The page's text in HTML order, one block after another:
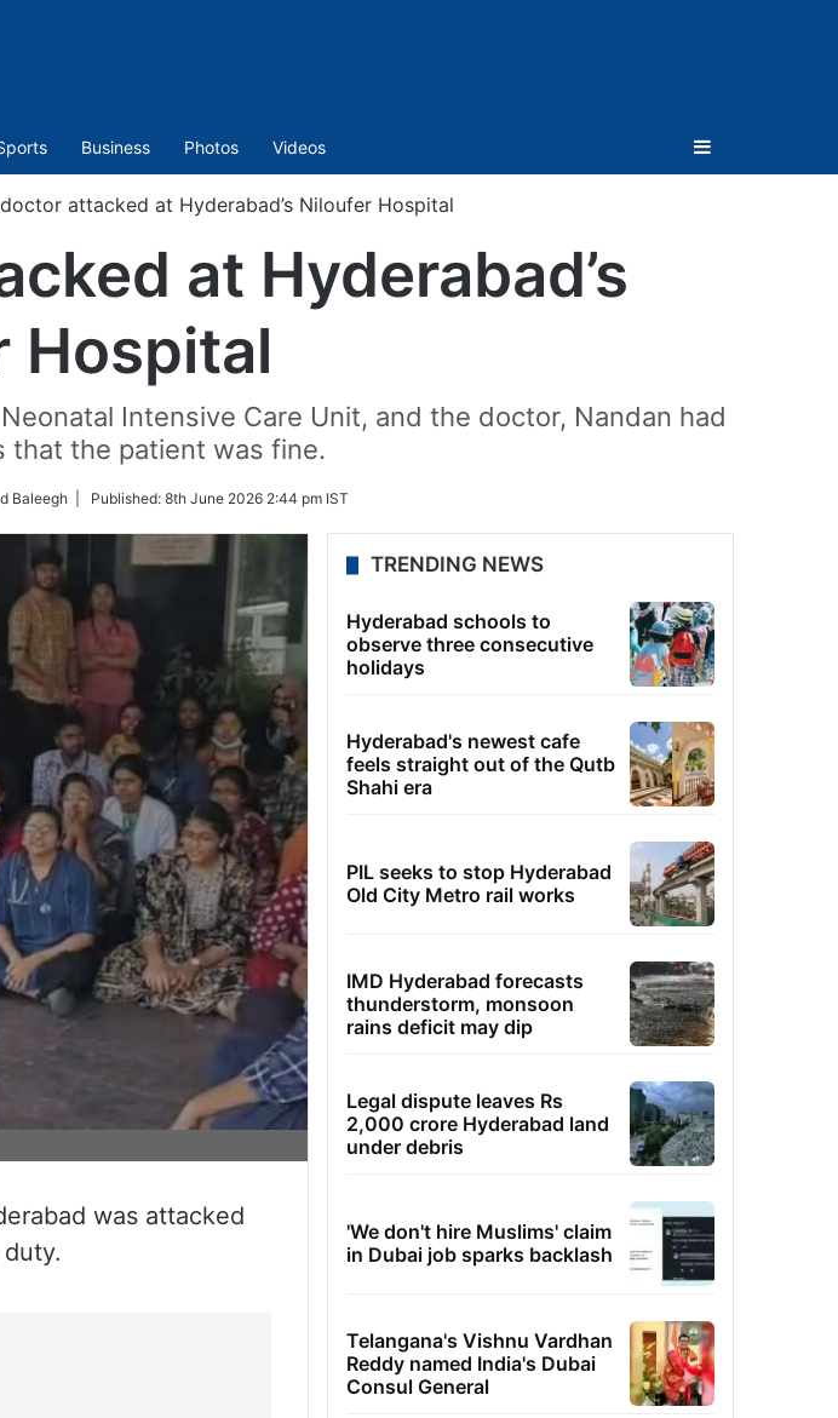
Business Photos Videos Sidebar
attacked at Hyderabad’s Niloufer Hospital
at Hyderabad’s
Hospital
Intensive Care Unit, and the doctor, Nandan had
the patient was fine.
Baleegh | Published: 8th June 2026 2:44 pm IST
was attacked
TRENDING NEWS
Hyderabad schools to
observe three consecutive
holidays
Hyderabad's newest cafe
feels straight out of the Qutb
Shahi era
PIL seeks to stop Hyderabad
Old City Metro rail works
IMD Hyderabad forecasts
thunderstorm, monsoon
rains deficit may dip
Legal dispute leaves Rs
2,000 crore Hyderabad land
under debris
'We don't hire Muslims' claim
in Dubai job sparks backlash
Telangana's Vishnu Vardhan
Reddy named India's Dubai
Consul General